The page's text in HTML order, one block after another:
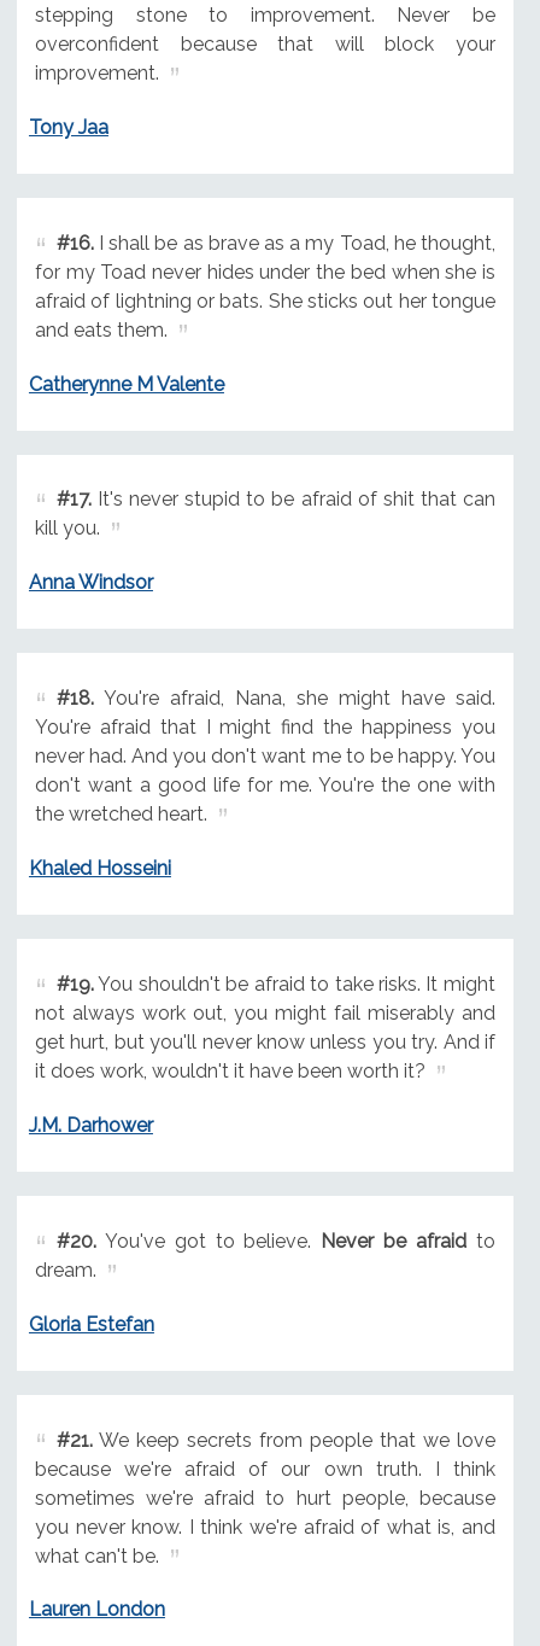
stepping stone to improvement. Never be
overconfident because that will block your
improvement.
Tony Jaa
#16.I shall be as brave as a my Toad, he thought,
for my Toad never hides under the bed when she is
afraid of lightning or bats. She sticks out her tongue
and eats them.
Catherynne M Valente
#17.It's never stupid to be afraid of shit that can
kill you.
Anna Windsor
#18.You're afraid, Nana, she might have said.
You're afraid that I might find the happiness you
never had. And you don't want me to be happy. You
don't want a good life for me. You're the one with
the wretched heart.
Khaled Hosseini
#19.You shouldn't be afraid to take risks. It might
not always work out, you might fail miserably and
get hurt, but you'll never know unless you try. And if
it does work, wouldn't it have been worth it?
J.M. Darhower
#20.You've got to believe. Never be afraid to
dream.
Gloria Estefan
#21.We keep secrets from people that we love
because we're afraid of our own truth. I think
sometimes we're afraid to hurt people, because
you never know. I think we're afraid of what is, and
what can't be.
Lauren London